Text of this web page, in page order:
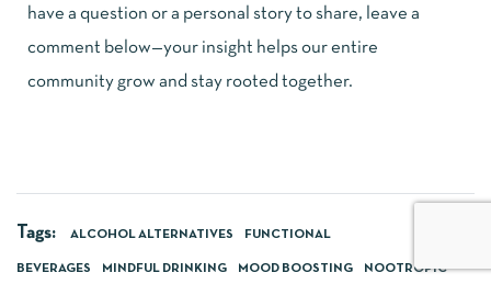
have a question or a personal story to share, leave a
comment below—your insight helps our entire
community grow and stay rooted together.
Tags: ALCOHOL ALTERNATIVES FUNCTIONAL
BEVERAGES MINDFUL DRINKING MOOD BOOSTING NOOTROPIC